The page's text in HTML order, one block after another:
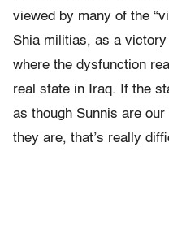
viewed by many of the
Shia militias, as a
where the dysfunction
real state in Iraq. If the
as though Sunnis are
they are, that’s really